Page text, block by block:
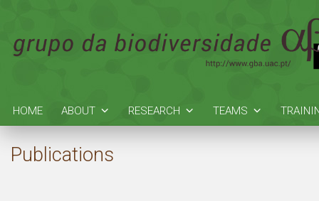
HOME ABOUT RESEARCH TEAMS
Publications